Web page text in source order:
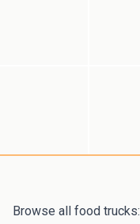
Browse all food trucks: